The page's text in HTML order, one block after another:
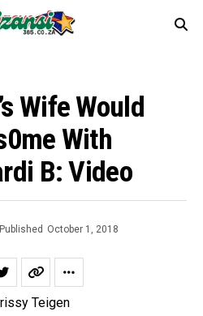
Wife Would
With
B: Video
Published October 1, 2018